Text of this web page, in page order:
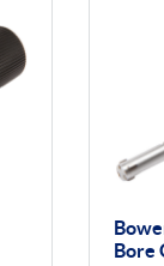
Bore